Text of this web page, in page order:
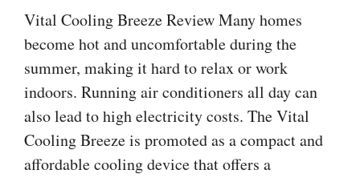
Vital Cooling Breeze Review Many homes
become hot and uncomfortable during the
summer, making it hard to relax or work
indoors. Running air conditioners all day can
also lead to high electricity costs. The Vital
Cooling Breeze is promoted as a compact and
affordable cooling device that offers a